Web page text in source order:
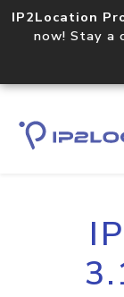
IP2Location
now! Stay a